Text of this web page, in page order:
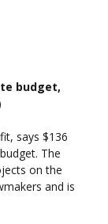
budget,
says $136
The
on the
and is